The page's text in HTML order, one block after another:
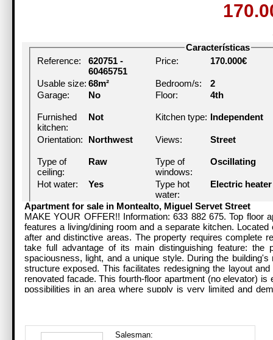
Características
Reference:
620751 -
60465751
Price: 170.000€
Usable size: 68m² Bedroom/s:
2
Garage:
No Floor: 4th
Furnished
kitchen:
Not Kitchen type: Independent
Orientation: Northwest Views: Street
Type of
ceiling:
Raw
Type of
windows:
Oscillating
Hot water: Yes
Type hot
water:
Electric heater
Lift: No Neighbors: 1
Building
year:
1941 (85
year/s)
Condition:
To
renovate/
Consumption
efficiency
value:
435kg/m2/año
Handicapped
access:
No
Apartment for sale in Montealto, Miguel Servet Street
MAKE YOUR OFFER!! Information: 633 882 675. Top floor
features a living/dining room and a separate kitchen.
after and distinctive areas. The property requires complete
take full advantage of its main distinguishing feature:
spaciousness, light, and a unique style. During the
structure exposed. This facilitates redesigning the layout
renovated facade. This fourth-floor apartment (no elevator)
possibilities in an area where supply is very limited and
Salesman: